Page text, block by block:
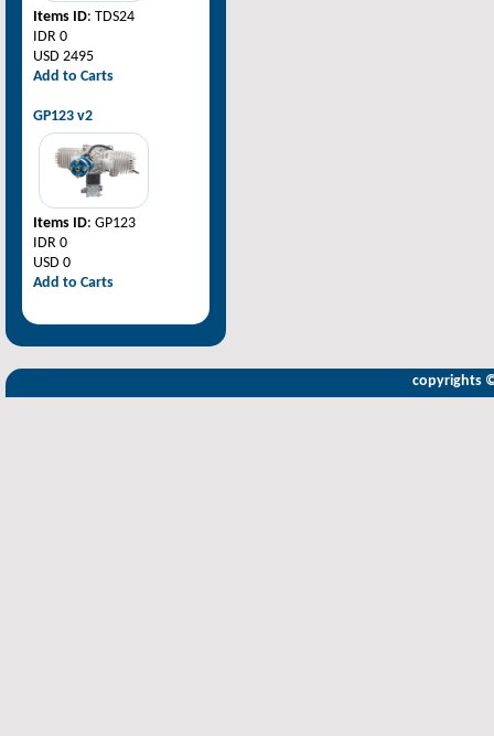
Items ID: TDS24
IDR 0
USD 2495
Add to Carts
GP123 v2
Items ID: GP123
IDR 0
USD 0
Add to Carts
copyrights